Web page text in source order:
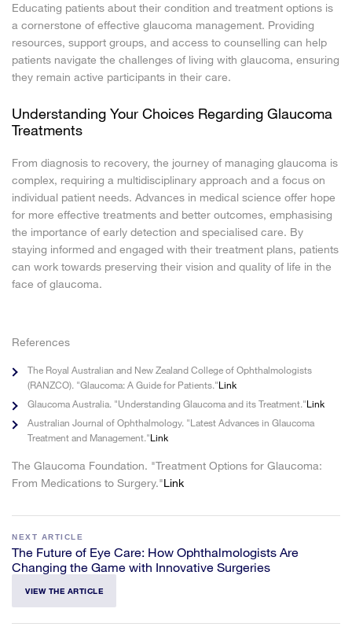
Educating patients about their condition and treatment options is
a cornerstone of effective glaucoma management. Providing
resources, support groups, and access to counselling can help
patients navigate the challenges of living with glaucoma, ensuring
they remain active participants in their care.
Understanding Your Choices Regarding Glaucoma
Treatments
From diagnosis to recovery, the journey of managing glaucoma is
complex, requiring a multidisciplinary approach and a focus on
individual patient needs. Advances in medical science offer hope
for more effective treatments and better outcomes, emphasising
the importance of early detection and specialised care. By
staying informed and engaged with their treatment plans, patients
can work towards preserving their vision and quality of life in the
face of glaucoma.
References
The Royal Australian and New Zealand College of Ophthalmologists
(RANZCO). "Glaucoma: A Guide for Patients."Link
Glaucoma Australia. "Understanding Glaucoma and its Treatment."Link
Australian Journal of Ophthalmology. "Latest Advances in Glaucoma
Treatment and Management."Link
The Glaucoma Foundation. "Treatment Options for Glaucoma:
From Medications to Surgery."Link
NEXT ARTICLE
The Future of Eye Care: How Ophthalmologists Are
Changing the Game with Innovative Surgeries
VIEW THE ARTICLE